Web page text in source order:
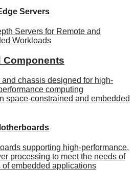
Servers
Servers for Remote and
Workloads
Components
and chassis designed for high-
computing
space-constrained and embedded
supporting high-performance,
processing to meet the needs of
of embedded applications